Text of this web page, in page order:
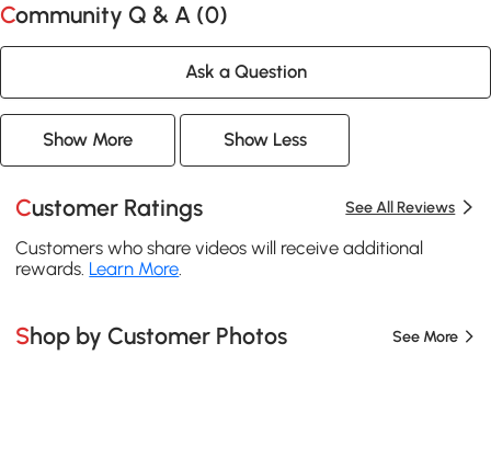
Community Q & A (0)
Ask a Question
Show More Show Less
Customer Ratings See All Reviews
Customers who share videos will receive additional
rewards. Learn More
Shop by Customer Photos See More